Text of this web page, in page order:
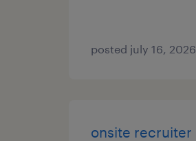
posted july 16, 2026
onsite recruiter